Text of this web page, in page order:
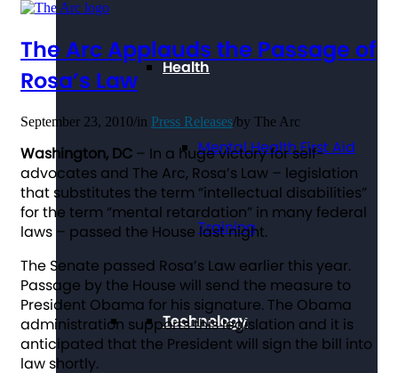
Health
Mental Health First Aid
Training
Technology
The Arc Applauds the Passage of
Rosa’s Law
September 23, 2010/in Press Releases/by The Arc
Washington, DC – In a huge victory for self-
advocates and The Arc, Rosa’s Law – legislation
that substitutes the term “intellectual disabilities”
for the term “mental retardation” in many federal
laws – passed the House last night.
The Senate passed Rosa’s Law earlier this year.
Passage by the House will send the measure to
President Obama for his signature. The Obama
administration supports this legislation and it is
anticipated that the President will sign the bill into
law shortly.